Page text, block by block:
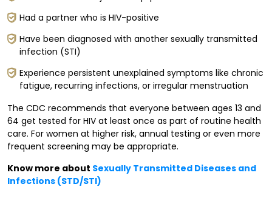
Had a partner who is HIV-positive
Have been diagnosed with another sexually transmitted
infection (STI)
Experience persistent unexplained symptoms like chronic
fatigue, recurring infections, or irregular menstruation
The CDC recommends that everyone between ages 13 and
64 get tested for HIV at least once as part of routine health
care. For women at higher risk, annual testing or even more
frequent screening may be appropriate.
Know more about Sexually Transmitted Diseases and
Infections (STD/STI)